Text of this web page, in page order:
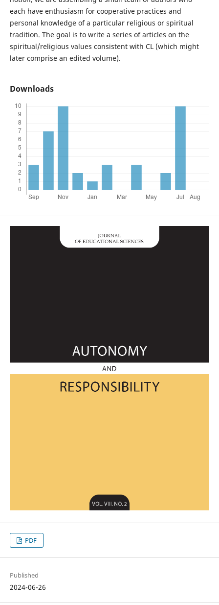
each have enthusiasm for cooperative practices and
personal knowledge of a particular religious or spiritual
tradition. The goal is to write a series of articles on the
spiritual/religious values consistent with CL (which might
later comprise an edited volume).
Downloads
PDF
Published
2024-06-26